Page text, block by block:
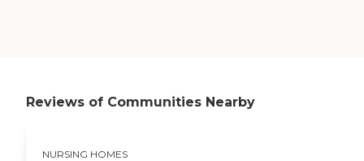
Reviews of Communities Nearby
NURSING HOMES